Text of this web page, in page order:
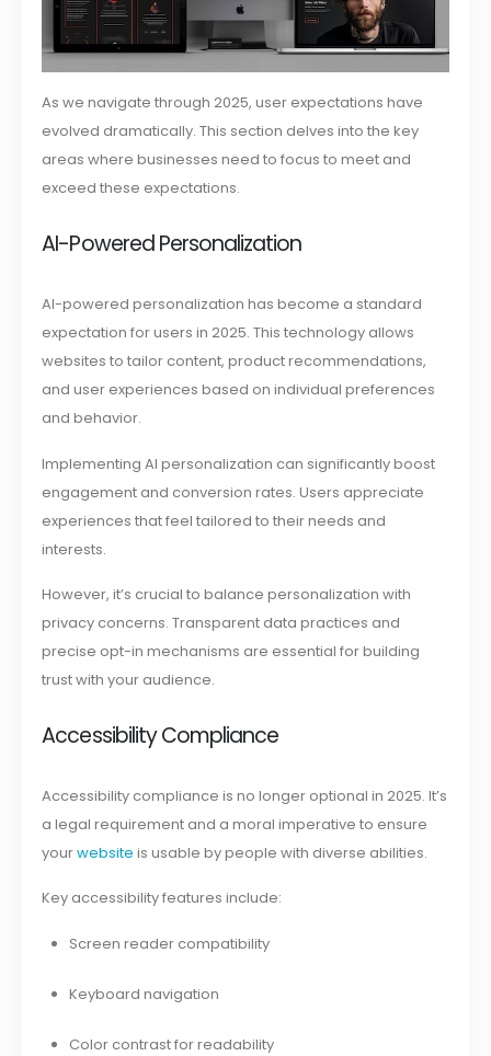
As we navigate through 2025, user expectations have
evolved dramatically. This section delves into the key
areas where businesses need to focus to meet and
exceed these expectations.
AI-Powered Personalization
AI-powered personalization has become a standard
expectation for users in 2025. This technology allows
websites to tailor content, product recommendations,
and user experiences based on individual preferences
and behavior.
Implementing AI personalization can significantly boost
engagement and conversion rates. Users appreciate
experiences that feel tailored to their needs and
interests.
However, it’s crucial to balance personalization with
privacy concerns. Transparent data practices and
precise opt-in mechanisms are essential for building
trust with your audience.
Accessibility Compliance
Accessibility compliance is no longer optional in 2025. It’s
a legal requirement and a moral imperative to ensure
yourwebsite is usable by people with diverse abilities.
Key accessibility features include:
Screen reader compatibility
Keyboard navigation
Color contrast for readability